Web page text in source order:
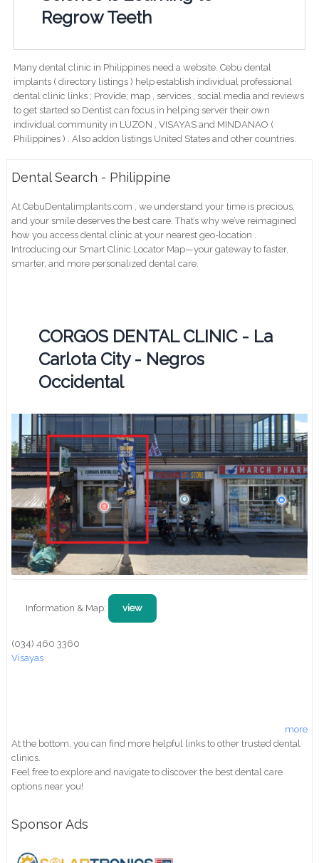
Regrow Teeth
Many dental clinic in Philippines need a website. Cebu dental
implants ( directory listings ) help establish individual professional
dental clinic links ; Provide; map , services , social media and reviews
to get started so Dentist can focus in helping server their own
individual community in LUZON , VISAYAS and MINDANAO (
Philippines ) . Also addon listings United States and other countries.
Dental Search - Philippine
At CebuDentalimplants.com , we understand your time is precious,
and your smile deserves the best care. That’s why we’ve reimagined
how you access dental clinic at your nearest geo-location .
Introducing our Smart Clinic Locator Map—your gateway to faster,
smarter, and more personalized dental care.
CORGOS DENTAL CLINIC - La
Carlota City - Negros
Occidental
Information & Map: view
(034) 460 3360
Visayas
more
At the bottom, you can find more helpful links to other trusted dental
clinics.
Feel free to explore and navigate to discover the best dental care
options near you!
Sponsor Ads